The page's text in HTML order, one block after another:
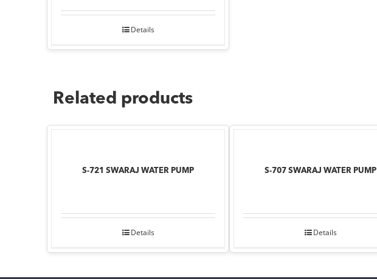
Details
Related products
S-721 SWARAJ WATER PUMP
Details
S-707 SWARAJ WATER PUMP
Details